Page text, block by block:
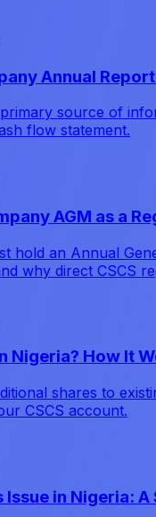
Annual
source of
flow statement.
AGM as a
hold an Annual
why direct CSCS
Nigeria? How It
shares to
CSCS account.
in Nigeria: